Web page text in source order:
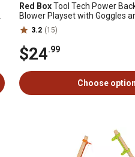
Red BoxTool Tech Power
Blower Playset with Goggles
3.2 (15)
$24.99
Choose